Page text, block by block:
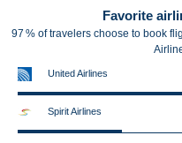
Favorite
97 % of travelers choose to book
United Airlines
Spirit Airlines